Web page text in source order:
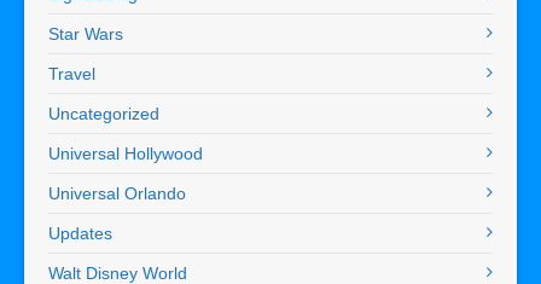
Star Wars
Travel
Uncategorized
Universal Hollywood
Universal Orlando
Updates
Walt Disney World